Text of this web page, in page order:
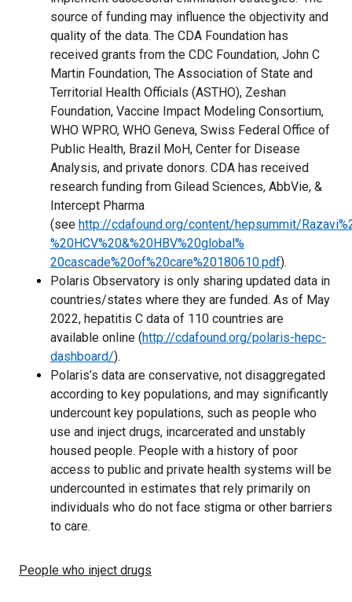
source of funding may influence the objectivity and
quality of the data. The CDA Foundation has
received grants from the CDC Foundation, John C
Martin Foundation, The Association of State and
Territorial Health Officials (ASTHO), Zeshan
Foundation, Vaccine Impact Modeling Consortium,
WHO WPRO, WHO Geneva, Swiss Federal Office of
Public Health, Brazil MoH, Center for Disease
Analysis, and private donors. CDA has received
research funding from Gilead Sciences, AbbVie, &
Intercept Pharma
(see http://cdafound.org/content/hepsummit/
%20HCV%20&%20HBV%20global%
20cascade%20of%20care%20180610.pdf).
Polaris Observatory is only sharing updated data in
countries/states where they are funded. As of May
2022, hepatitis C data of 110 countries are
available online (http://cdafound.org/polaris-hepc-
dashboard/).
Polaris’s data are conservative, not disaggregated
according to key populations, and may significantly
undercount key populations, such as people who
use and inject drugs, incarcerated and unstably
housed people. People with a history of poor
access to public and private health systems will be
undercounted in estimates that rely primarily on
individuals who do not face stigma or other barriers
to care.
People who inject drugs